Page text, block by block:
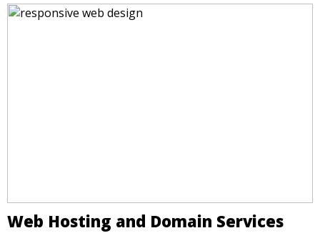
Web Hosting and Domain Services